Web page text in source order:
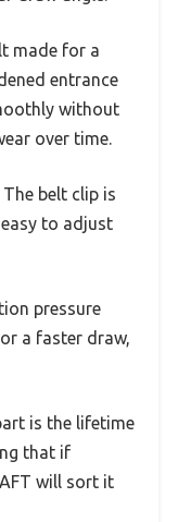
made for a
entrance
without
over time.
belt clip is
to adjust
pressure
a faster draw,
is the lifetime
that if
will sort it